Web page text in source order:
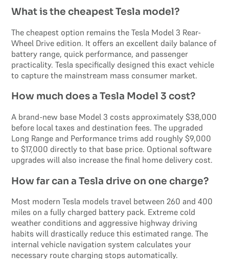
What is the cheapest Tesla model?
The cheapest option remains the Tesla Model 3 Rear-
Wheel Drive edition. It offers an excellent daily balance of
battery range, quick performance, and passenger
practicality. Tesla specifically designed this exact vehicle
to capture the mainstream mass consumer market.
How much does a Tesla Model 3 cost?
A brand-new base Model 3 costs approximately $38,000
before local taxes and destination fees. The upgraded
Long Range and Performance trims add roughly $9,000
to $17,000 directly to that base price. Optional software
upgrades will also increase the final home delivery cost.
How far can a Tesla drive on one charge?
Most modern Tesla models travel between 260 and 400
miles on a fully charged battery pack. Extreme cold
weather conditions and aggressive highway driving
habits will drastically reduce this estimated range. The
internal vehicle navigation system calculates your
necessary route charging stops automatically.